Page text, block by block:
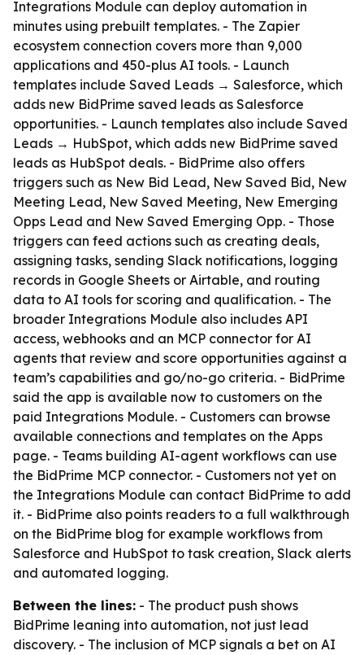
Integrations Module can deploy automation in
minutes using prebuilt templates. - The Zapier
ecosystem connection covers more than 9,000
applications and 450-plus AI tools. - Launch
templates include Saved Leads → Salesforce, which
adds new BidPrime saved leads as Salesforce
opportunities. - Launch templates also include Saved
Leads → HubSpot, which adds new BidPrime saved
leads as HubSpot deals. - BidPrime also offers
triggers such as New Bid Lead, New Saved Bid, New
Meeting Lead, New Saved Meeting, New Emerging
Opps Lead and New Saved Emerging Opp. - Those
triggers can feed actions such as creating deals,
assigning tasks, sending Slack notifications, logging
records in Google Sheets or Airtable, and routing
data to AI tools for scoring and qualification. - The
broader Integrations Module also includes API
access, webhooks and an MCP connector for AI
agents that review and score opportunities against a
team’s capabilities and go/no-go criteria. - BidPrime
said the app is available now to customers on the
paid Integrations Module. - Customers can browse
available connections and templates on the Apps
page. - Teams building AI-agent workflows can use
the BidPrime MCP connector. - Customers not yet on
the Integrations Module can contact BidPrime to add
it. - BidPrime also points readers to a full walkthrough
on the BidPrime blog for example workflows from
Salesforce and HubSpot to task creation, Slack alerts
and automated logging.
Between the lines: - The product push shows
BidPrime leaning into automation, not just lead
discovery. - The inclusion of MCP signals a bet on AI